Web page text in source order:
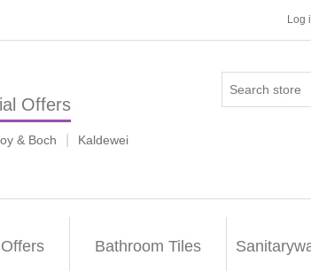
Log
Offers
& Boch Kaldewei
Bathroom Tiles